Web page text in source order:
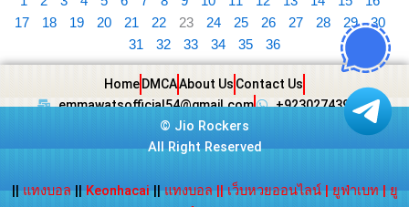
17
18 19 20 21 22 23 24 25 26 27 28 29
30
31
32 33 34 35 36
Home DMCAAbout Us Contact Us
emmawatsofficial54@gmail.com
+923027439438
© Jio Rockers
All Right Reserved
|| แทงบอล||Keonhacai || แทงบอล||เว็บหวยออนไลน์|ยูฟ่าเบท|ยู